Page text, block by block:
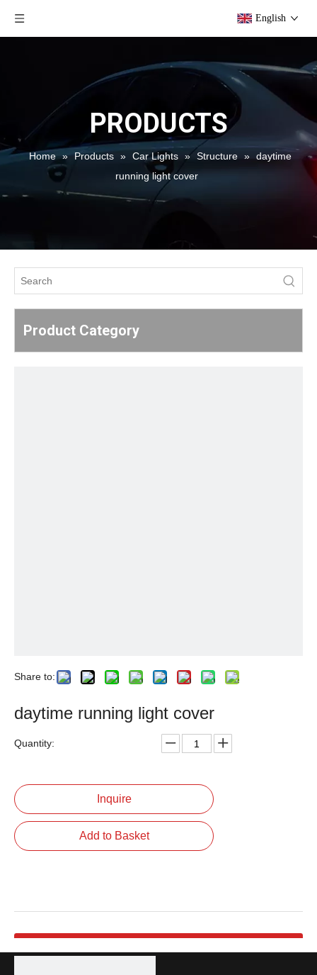
English
PRODUCTS
Home » Products » Car Lights » Structure » daytime
running light cover
Product Category
Share to:
daytime running light cover
Quantity:
Inquire
Add to Basket
Product Description